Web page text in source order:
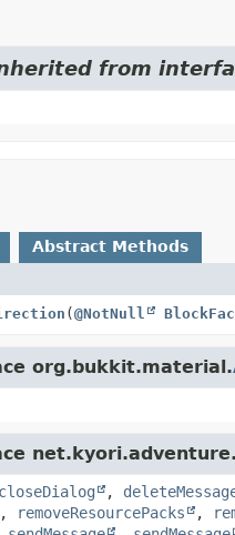
from
Abstract Methods
(@NotNull
org.bukkit.material.
closeDialog ,
, removeResourcePacks ,